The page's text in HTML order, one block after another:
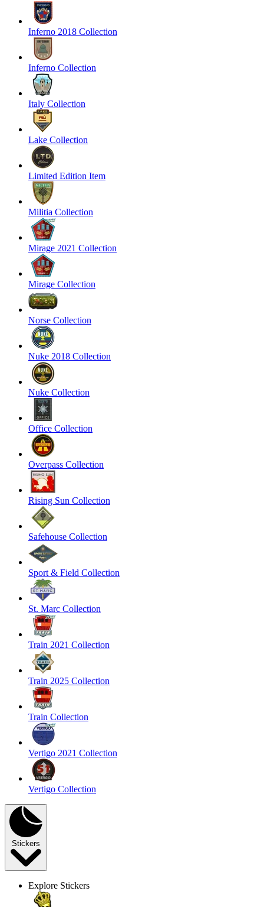
Inferno 2018 Collection
Inferno Collection
Italy Collection
Lake Collection
Limited Edition Item
Militia Collection
Mirage 2021 Collection
Mirage Collection
Norse Collection
Nuke 2018 Collection
Nuke Collection
Office Collection
Overpass Collection
Rising Sun Collection
Safehouse Collection
Sport & Field Collection
St. Marc Collection
Train 2021 Collection
Train 2025 Collection
Train Collection
Vertigo 2021 Collection
Vertigo Collection
Stickers
Explore Stickers